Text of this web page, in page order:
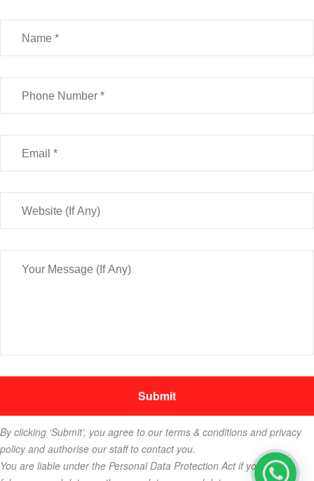
By clicking ‘Submit’, you agree to our terms & conditions and privacy
policy and authorise our staff to contact you.
You are liable under the Personal Data Protection Act if you key in